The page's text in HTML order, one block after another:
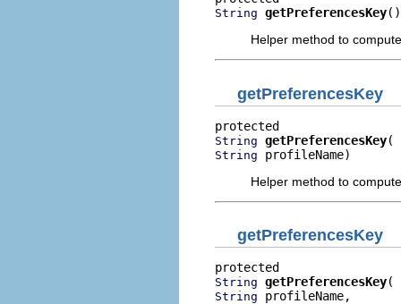
String getPreferencesKey()
Helper method to
getPreferencesKey
String getPreferencesKey
String profileName)
Helper method to
getPreferencesKey
String getPreferencesKey
String profileName,